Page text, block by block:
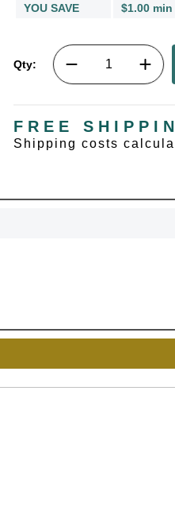
YOU SAVE
$1.00 min
Qty:
FREE
Shipping costs
15%
Surprise your